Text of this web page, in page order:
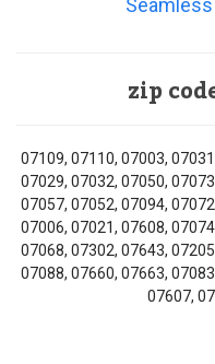
zip
07109, 07110, 07003,
07029, 07032, 07050,
07057, 07052, 07094,
07006, 07021, 07608,
07068, 07302, 07643,
07088, 07660, 07663,
07607,